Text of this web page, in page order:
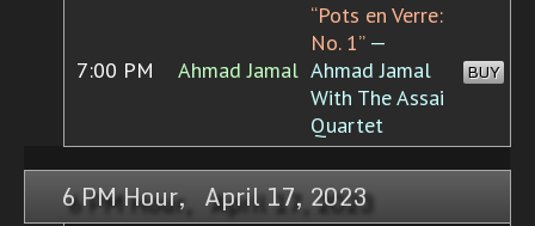
7:00 PM Ahmad Jamal
“Pots en Verre:
No. 1”—
Ahmad Jamal
With The Assai
Quartet
BUY
6 PM Hour, April 17, 2023